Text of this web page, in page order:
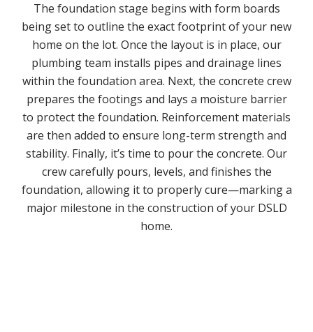
The foundation stage begins with form boards
being set to outline the exact footprint of your new
home on the lot. Once the layout is in place, our
plumbing team installs pipes and drainage lines
within the foundation area. Next, the concrete crew
prepares the footings and lays a moisture barrier
to protect the foundation. Reinforcement materials
are then added to ensure long-term strength and
stability. Finally, it’s time to pour the concrete. Our
crew carefully pours, levels, and finishes the
foundation, allowing it to properly cure—marking a
major milestone in the construction of your DSLD
home.